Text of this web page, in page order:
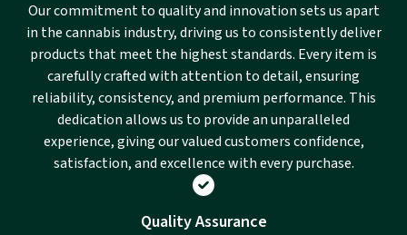
Our commitment to quality and innovation sets us apart
in the cannabis industry, driving us to consistently deliver
products that meet the highest standards. Every item is
carefully crafted with attention to detail, ensuring
reliability, consistency, and premium performance. This
dedication allows us to provide an unparalleled
experience, giving our valued customers confidence,
satisfaction, and excellence with every purchase.
Quality Assurance